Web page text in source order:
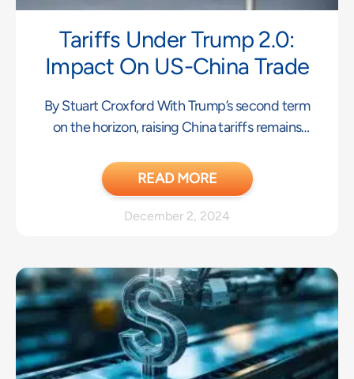
Tariffs Under Trump 2.0:
Impact On US-China Trade
By Stuart Croxford With Trump’s second term
on the horizon, raising China tariffs remains
READ MORE
December 2, 2024